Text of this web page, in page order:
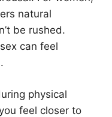
natural
be rushed.
can feel
physical
feel closer to